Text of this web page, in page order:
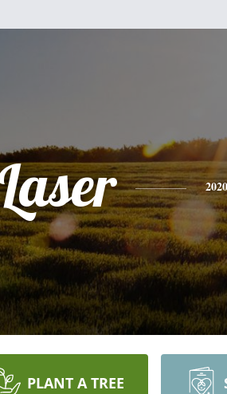
2020
PLANT A TREE